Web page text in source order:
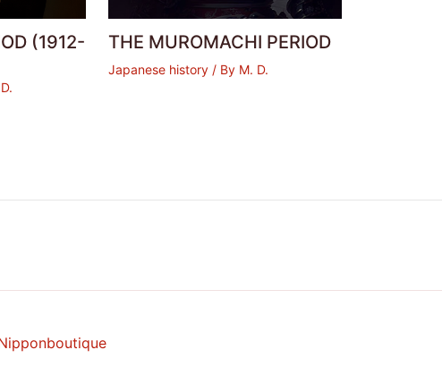
(1912-
THE MUROMACHI PERIOD
Japanese history/ By M. D.